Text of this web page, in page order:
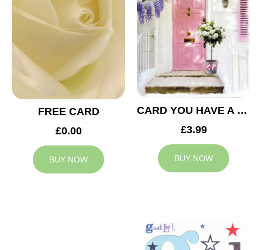
CONTACT
FREE CARD
£0.00
BUY NOW
CARD YOU HAVE A NEW HOME
£3.99
BUY NOW